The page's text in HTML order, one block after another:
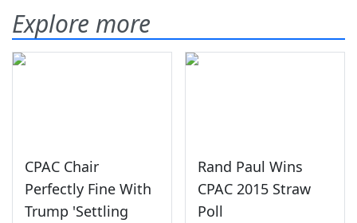
Explore more
CPAC Chair
Perfectly Fine With
Trump 'Settling
Rand Paul Wins
CPAC 2015 Straw
Poll